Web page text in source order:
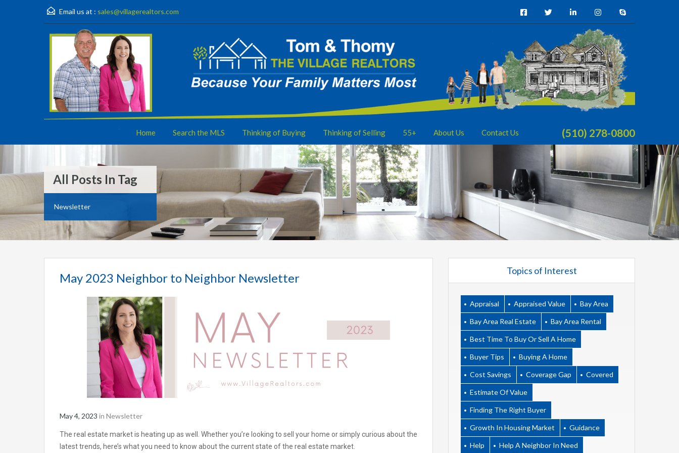
Email us at : sales@villagerealtors.com
(510) 278-0800
Home Search the MLS Thinking of Buying Thinking of Selling 55+ About Us Contact Us
All Posts In Tag
Newsletter
May 2023 Neighbor to Neighbor Newsletter
May 4, 2023 in Newsletter
The real estate market is heating up as well. Whether you’re looking to sell your home or simply curious about the
latest trends, here’s what you need to know about the current state of the real estate market.
Topics of Interest
Appraisal Appraised Value Bay Area
Bay Area Real Estate Bay Area Rental
Best Time To Buy Or Sell A Home
Buyer Tips Buying A Home
Cost Savings Coverage Gap Covered
Estimate Of Value
Finding The Right Buyer
Growth In Housing Market Guidance
Help Help A Neighbor In Need